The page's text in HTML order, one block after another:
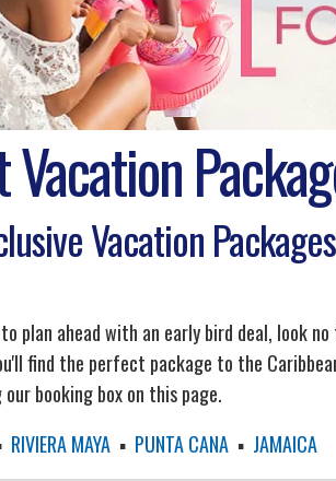
Vacation
Vacation
plan ahead with an early bird deal, look
find the perfect package to the
our booking box on this page.
RIVIERA MAYA▪ PUNTA CANA▪ JAMAICA